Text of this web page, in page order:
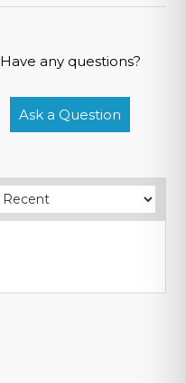
Have any questions?
Ask a Question